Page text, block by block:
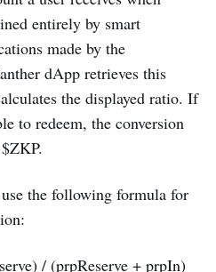
entirely by smart
made by the
dApp retrieves this
the displayed ratio. If
to redeem, the conversion
use the following formula for
/ (prpReserve + prpIn)